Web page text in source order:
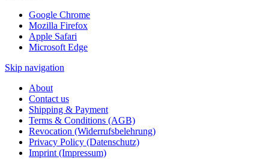
Google Chrome
Mozilla Firefox
Apple Safari
Microsoft Edge
Skip navigation
About
Contact us
Shipping & Payment
Terms & Conditions (AGB)
Revocation (Widerrufsbelehrung)
Privacy Policy (Datenschutz)
Imprint (Impressum)